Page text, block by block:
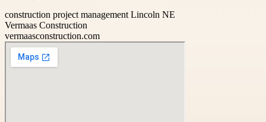
construction project management Lincoln NE
Vermaas Construction
vermaasconstruction.com